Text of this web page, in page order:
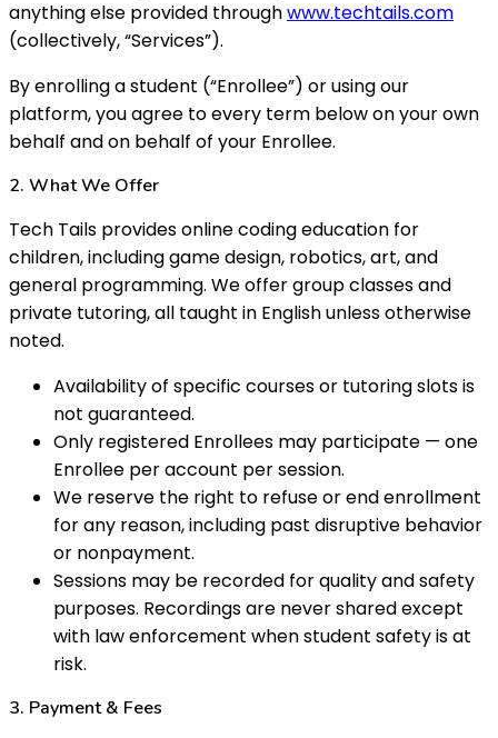
anything else provided throughwww.techtails.com
(collectively, “Services”).
By enrolling a student (“Enrollee”) or using our
platform, you agree to every term below on your own
behalf and on behalf of your Enrollee.
2. What We Offer
Tech Tails provides online coding education for
children, including game design, robotics, art, and
general programming. We offer group classes and
private tutoring, all taught in English unless otherwise
noted.
Availability of specific courses or tutoring slots is
not guaranteed.
Only registered Enrollees may participate — one
Enrollee per account per session.
We reserve the right to refuse or end enrollment
for any reason, including past disruptive behavior
or nonpayment.
Sessions may be recorded for quality and safety
purposes. Recordings are never shared except
with law enforcement when student safety is at
risk.
3. Payment & Fees